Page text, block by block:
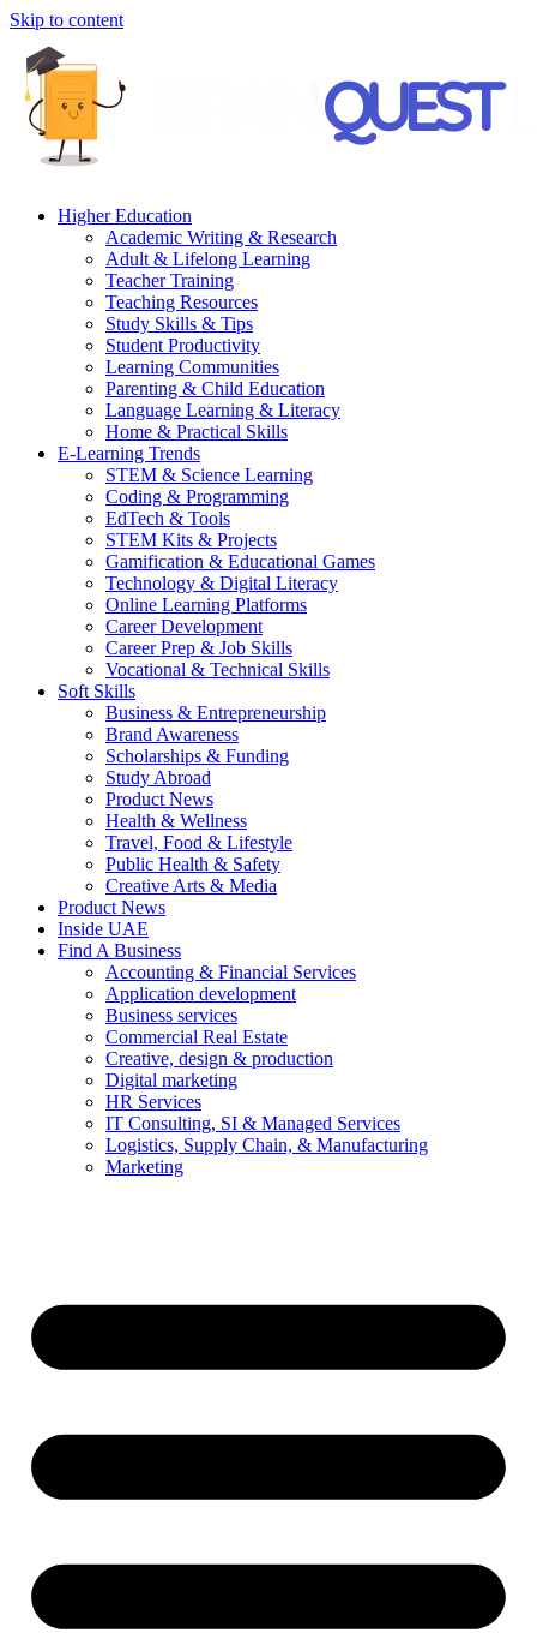
Skip to content
Higher Education
Academic Writing & Research
Adult & Lifelong Learning
Teacher Training
Teaching Resources
Study Skills & Tips
Student Productivity
Learning Communities
Parenting & Child Education
Language Learning & Literacy
Home & Practical Skills
E-Learning Trends
STEM & Science Learning
Coding & Programming
EdTech & Tools
STEM Kits & Projects
Gamification & Educational Games
Technology & Digital Literacy
Online Learning Platforms
Career Development
Career Prep & Job Skills
Vocational & Technical Skills
Soft Skills
Business & Entrepreneurship
Brand Awareness
Scholarships & Funding
Study Abroad
Product News
Health & Wellness
Travel, Food & Lifestyle
Public Health & Safety
Creative Arts & Media
Product News
Inside UAE
Find A Business
Accounting & Financial Services
Application development
Business services
Commercial Real Estate
Creative, design & production
Digital marketing
HR Services
IT Consulting, SI & Managed Services
Logistics, Supply Chain, & Manufacturing
Marketing